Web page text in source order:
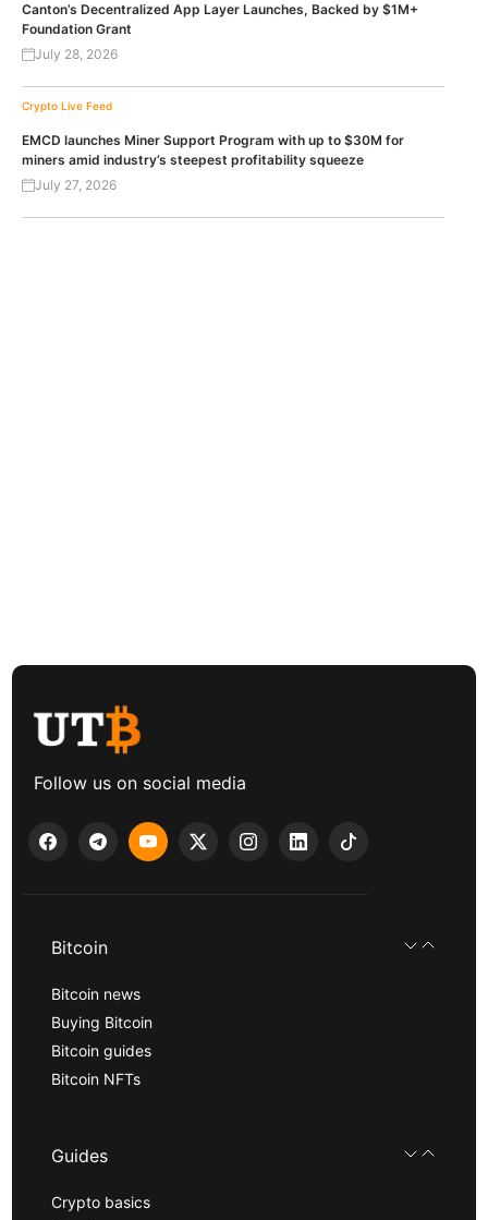
Canton’s Decentralized App Layer Launches, Backed by $1M+
Foundation Grant
July 28, 2026
Crypto Live Feed
EMCD launches Miner Support Program with up to $30M for
miners amid industry’s steepest profitability squeeze
July 27, 2026
Follow us on social media
Bitcoin
Bitcoin news
Buying Bitcoin
Bitcoin guides
Bitcoin NFTs
Guides
Crypto basics